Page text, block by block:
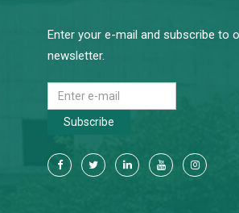
Enter your e-mail and subscribe to
newsletter.
Subscribe